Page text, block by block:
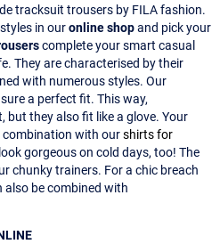
tracksuit trousers by FILA fashion.
in ouronline shopand pick your
complete your smart casual
They are characterised by their
with numerous styles. Our
a perfect fit. This way,
but they also fit like a glove. Your
combination with ourshirts for
gorgeous on cold days, too! The
chunky trainers. For a chic breach
be combined with